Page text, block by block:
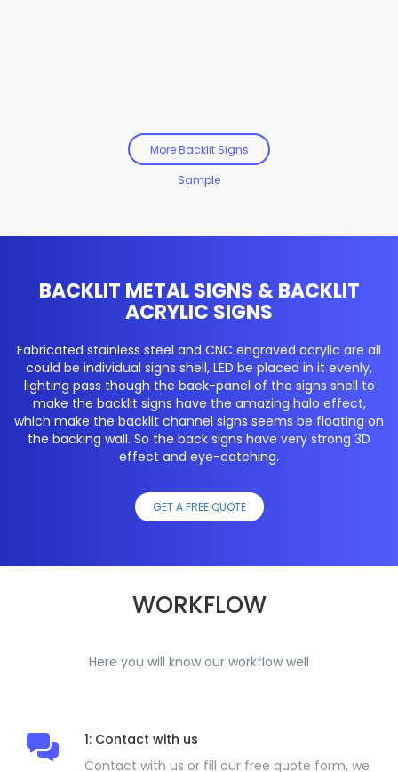
More Backlit Signs
Sample
BACKLIT METAL SIGNS & BACKLIT
ACRYLIC SIGNS
Fabricated stainless steel and CNC engraved acrylic are all
could be individual signs shell, LED be placed in it evenly,
lighting pass though the back-panel of the signs shell to
make the backlit signs have the amazing halo effect,
which make the backlit channel signs seems be floating on
the backing wall. So the back signs have very strong 3D
effect and eye-catching.
GET A FREE QUOTE
WORKFLOW
Here you will know our workflow well
1: Contact with us
Contact with us or fill our free quote form, we